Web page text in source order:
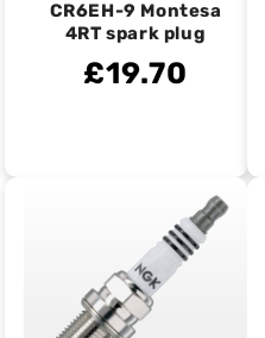
CR6EH-9 Montesa
4RT spark plug
£19.70